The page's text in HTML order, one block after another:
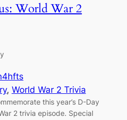
World War 2
, World War 2 Trivia
this year’s D-Day
2 trivia episode. Special